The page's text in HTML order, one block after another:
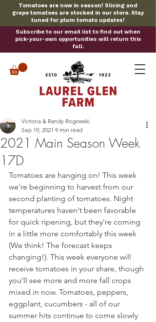
Tomatoes are now in season! Slicing and
grape tomatoes are stocked in our store. Stay
tuned for plum tomato updates!
Subscribe to our email list to find out when
pick-your-own opportunities will return this
fall.
2021 Main Season Week
17D
Victoria & Randy Rogowski
Sep 19, 2021 9 min read
Tomatoes are hanging on! This week
we're beginning to harvest from our
second planting of tomatoes. Night
temperatures haven't been favorable
for quick ripening, but they're coming
in a little more comfortably this week
(We think! The forecast keeps
changing!). This week everyone will
receive tomatoes in your share, though
you'll see more and more fall crops
mixed in now. Tomatoes, peppers,
eggplant, cucumbers - all of our
summer hits continue to come slowly